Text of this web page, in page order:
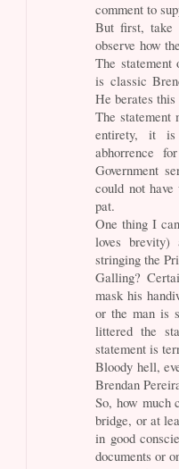
comment to
But first,
observe how
The
is classic
He berates
The statement
entirety, it is
abhorrence
Government
could not
pat.
One thing I
loves
stringing the
Galling?
mask his
or the man is
littered the
statement is
Bloody hell,
Brendan
So, how much
bridge, or at
in good
documents or